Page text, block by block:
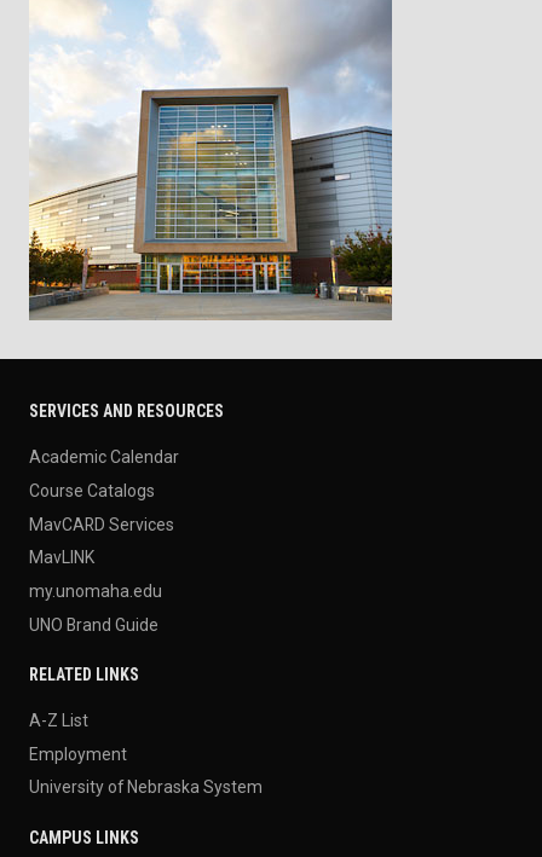
SERVICES AND RESOURCES
Academic Calendar
Course Catalogs
MavCARD Services
MavLINK
my.unomaha.edu
UNO Brand Guide
RELATED LINKS
A-Z List
Employment
University of Nebraska System
CAMPUS LINKS